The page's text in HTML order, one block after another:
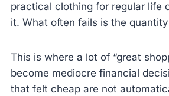
practical clothing for regular life
it. What often fails is the
This is where a lot of “great
become mediocre financial
that felt cheap are not